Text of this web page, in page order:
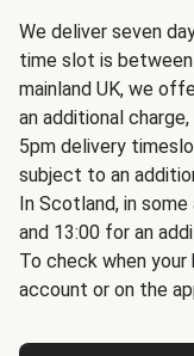
We deliver seven
time slot is between
mainland UK, we
an additional
5pm delivery
subject to an
In Scotland, in
and 13:00 for an
To check when
account or on the